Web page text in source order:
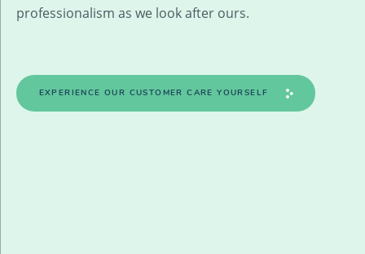
professionalism as we look after ours.
EXPERIENCE OUR CUSTOMER CARE YOURSELF